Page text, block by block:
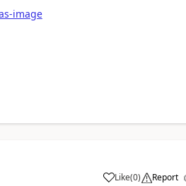
image
Like(0) Report